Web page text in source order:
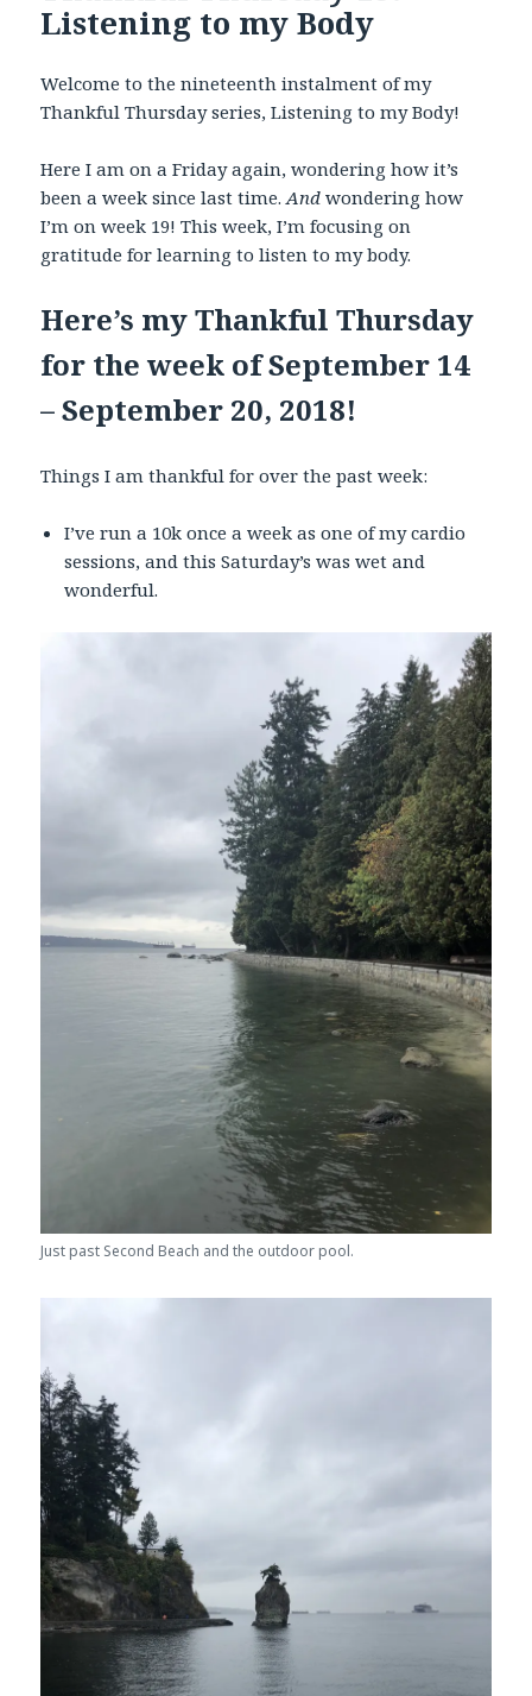
Listening to my Body
Welcome to the nineteenth instalment of my
Thankful Thursday series, Listening to my Body!
Here I am on a Friday again, wondering how it’s
been a week since last time.Andwondering how
I’m on week 19! This week, I’m focusing on
gratitude for learning to listen to my body.
Here’s my Thankful Thursday
for the week of September 14
– September 20, 2018!
Things I am thankful for over the past week:
I’ve run a 10k once a week as one of my cardio
sessions, and this Saturday’s was wet and
wonderful.
Just past Second Beach and the outdoor pool.